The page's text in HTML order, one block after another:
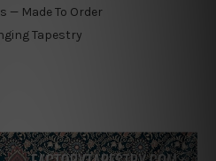
— Made To Order
Tapestry